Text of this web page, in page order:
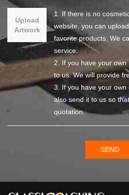
Upload
Artwork
1. If there is no
website, you can
favorite products. We
service.
2. If you have your
to us. We will provide
3. If you have your
also send it to us so
quotation.
SEND